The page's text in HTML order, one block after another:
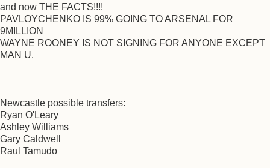
and now THE FACTS!!!!
PAVLOYCHENKO IS 99% GOING TO ARSENAL FOR
9MILLION
WAYNE ROONEY IS NOT SIGNING FOR ANYONE EXCEPT
MAN U.
Newcastle possible transfers:
Ryan O'Leary
Ashley Williams
Gary Caldwell
Raul Tamudo